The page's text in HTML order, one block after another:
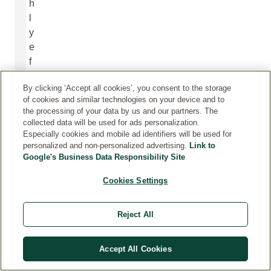
h
y
e
f
e
c
t
i
v
e
f
r
By clicking ‘Accept all cookies’, you consent to the storage
of cookies and similar technologies on your device and to
the processing of your data by us and our partners. The
collected data will be used for ads personalization.
Especially cookies and mobile ad identifiers will be used for
personalized and non-personalized advertising. Link to
Google's Business Data Responsibility Site
Cookies Settings
Reject All
Accept All Cookies